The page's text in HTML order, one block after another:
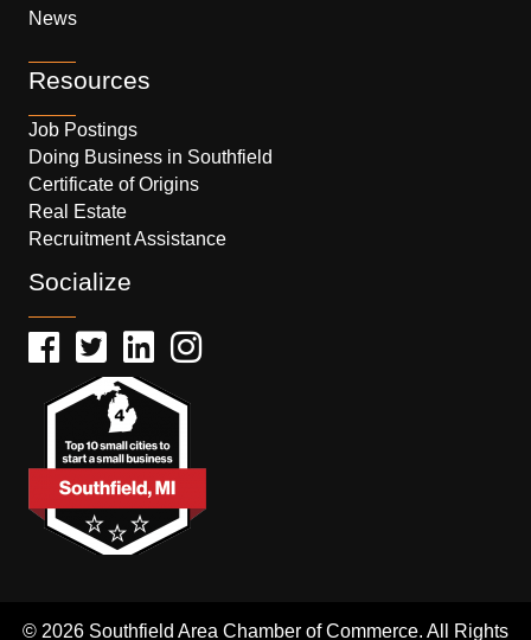
News
Resources
Job Postings
Doing Business in Southfield
Certificate of Origins
Real Estate
Recruitment Assistance
Socialize
© 2026 Southfield Area Chamber of Commerce. All Rights